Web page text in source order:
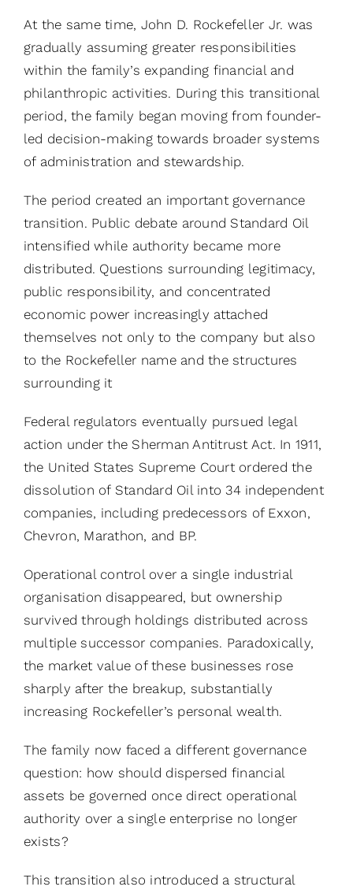
At the same time, John D. Rockefeller Jr. was
gradually assuming greater responsibilities
within the family’s expanding financial and
philanthropic activities. During this transitional
period, the family began moving from founder-
led decision-making towards broader systems
of administration and stewardship.
The period created an important governance
transition. Public debate around Standard Oil
intensified while authority became more
distributed. Questions surrounding legitimacy,
public responsibility, and concentrated
economic power increasingly attached
themselves not only to the company but also
to the Rockefeller name and the structures
surrounding it
Federal regulators eventually pursued legal
action under the Sherman Antitrust Act. In 1911,
the United States Supreme Court ordered the
dissolution of Standard Oil into 34 independent
companies, including predecessors of Exxon,
Chevron, Marathon, and BP.
Operational control over a single industrial
organisation disappeared, but ownership
survived through holdings distributed across
multiple successor companies. Paradoxically,
the market value of these businesses rose
sharply after the breakup, substantially
increasing Rockefeller’s personal wealth.
The family now faced a different governance
question: how should dispersed financial
assets be governed once direct operational
authority over a single enterprise no longer
exists?
This transition also introduced a structural